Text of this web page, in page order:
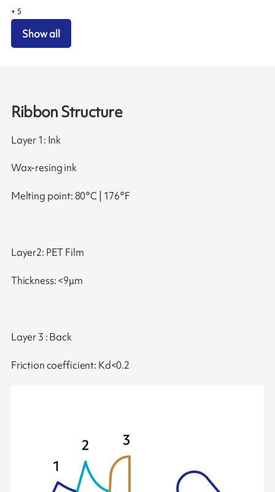
+ 5
Show all
Ribbon Structure
Layer 1: Ink
Wax-resing ink
Melting point: 80°C | 176°F
Layer2: PET Film
Thickness: <9μm
Layer 3 : Back
Friction coefficient: Kd<0.2